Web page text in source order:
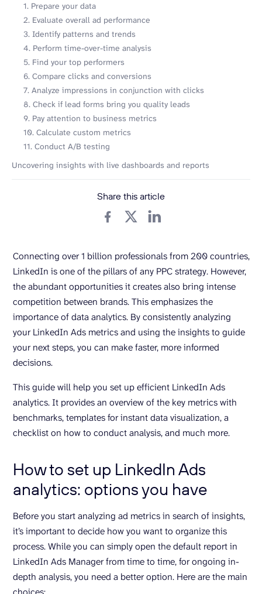
1. Prepare your data
2. Evaluate overall ad performance
3. Identify patterns and trends
4. Perform time-over-time analysis
5. Find your top performers
6. Compare clicks and conversions
7. Analyze impressions in conjunction with clicks
8. Check if lead forms bring you quality leads
9. Pay attention to business metrics
10. Calculate custom metrics
11. Conduct A/B testing
Uncovering insights with live dashboards and reports
Share this article
Connecting over 1 billion professionals from 200 countries,
LinkedIn is one of the pillars of any PPC strategy. However,
the abundant opportunities it creates also bring intense
competition between brands. This emphasizes the
importance of data analytics. By consistently analyzing
your LinkedIn Ads metrics and using the insights to guide
your next steps, you can make faster, more informed
decisions.
This guide will help you set up efficient LinkedIn Ads
analytics. It provides an overview of the key metrics with
benchmarks, templates for instant data visualization, a
checklist on how to conduct analysis, and much more.
How to set up LinkedIn Ads
analytics: options you have
Before you start analyzing ad metrics in search of insights,
it’s important to decide how you want to organize this
process. While you can simply open the default report in
LinkedIn Ads Manager from time to time, for ongoing in-
depth analysis, you need a better option. Here are the main